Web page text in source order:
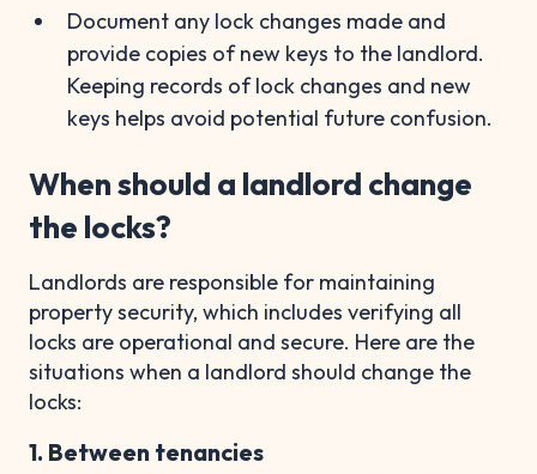
Document any lock changes made and
provide copies of new keys to the landlord.
Keeping records of lock changes and new
keys helps avoid potential future confusion.
When should a landlord change
the locks?
Landlords are responsible for maintaining
property security, which includes verifying all
locks are operational and secure. Here are the
situations when a landlord should change the
locks:
1. Between tenancies